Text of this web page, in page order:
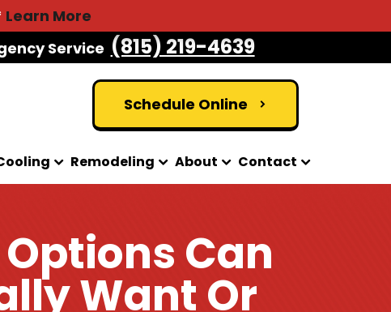
Learn More
Service (815) 219-4639
Schedule Online
Remodeling About Contact
Can
Want Or